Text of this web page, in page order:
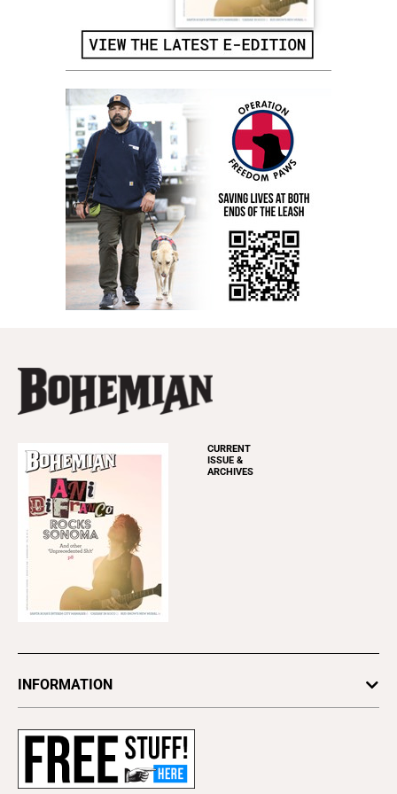
CURRENT
ISSUE &
ARCHIVES
INFORMATION
Subscribe